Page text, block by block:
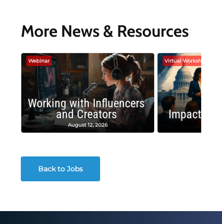
More News & Resources
Webinar
Working with Influencers
and Creators
August 12, 2026
Virtual Workshop
Impactful
Back to Jobs